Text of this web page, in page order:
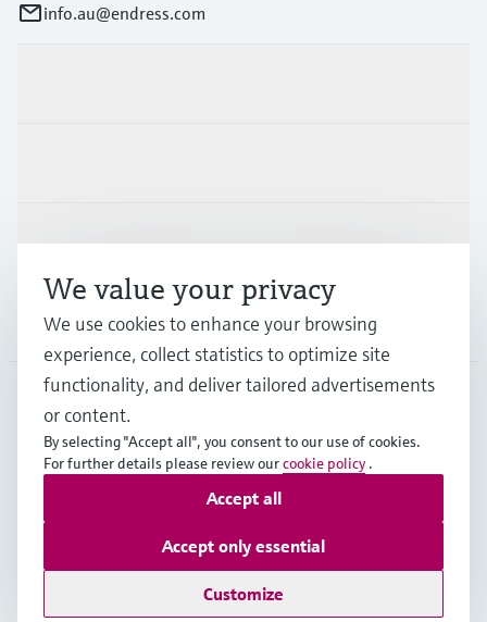
info.au@endress.com
Support
Company
AUS•English
Copyright © Endress+Hauser Group Services AG
Data Protection
General Terms and Conditions
We value your privacy
We use cookies to enhance your browsing
experience, collect statistics to optimize site
functionality, and deliver tailored advertisements
or content.
By selecting "Accept all", you consent to our use of cookies.
For further details please review ourcookie policy .
Customize
Accept only essential
Accept all